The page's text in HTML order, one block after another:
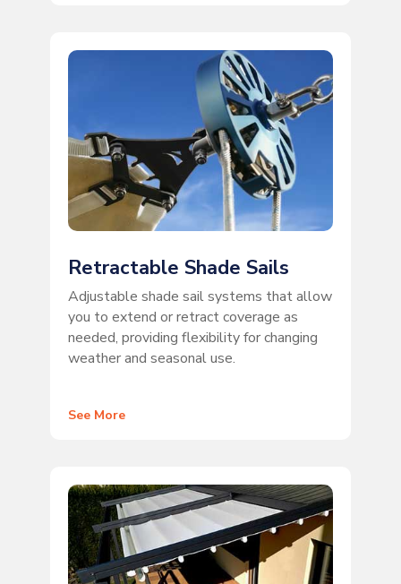
Retractable Shade Sails
Adjustable shade sail systems that allow
you to extend or retract coverage as
needed, providing flexibility for changing
weather and seasonal use.
See More